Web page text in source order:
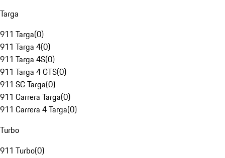
Targa
911 Targa(0)
911 Targa 4(0)
911 Targa 4S(0)
911 Targa 4 GTS(0)
911 SC Targa(0)
911 Carrera Targa(0)
911 Carrera 4 Targa(0)
Turbo
911 Turbo(0)